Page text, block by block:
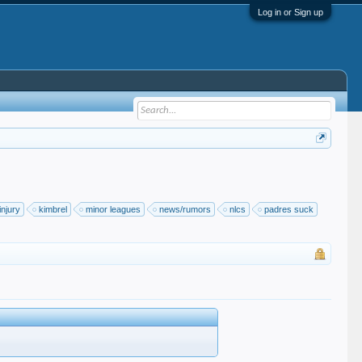
Log in or Sign up
injury kimbrel minor leagues news/rumors nlcs padres suck